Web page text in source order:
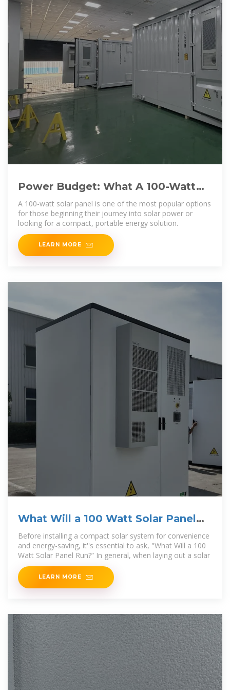
Power Budget: What A 100-Watt
Solar Panel Can Realistically
A 100-watt solar panel is one of the most popular options
for those beginning their journey into solar power or
looking for a compact, portable energy solution.
LEARN MORE
What Will a 100 Watt Solar Panel
Run? Here is the Answer!
Before installing a compact solar system for convenience
and energy-saving, it''s essential to ask, "What Will a 100
Watt Solar Panel Run?” In general, when laying out a solar
LEARN MORE